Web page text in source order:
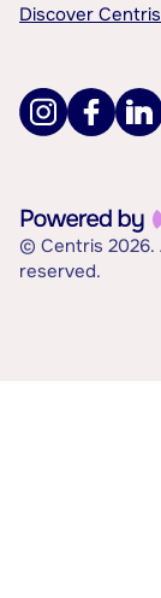
Discover Centris
© Centris 2026.
reserved.